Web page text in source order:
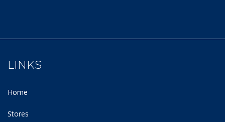
LINKS
Home
Stores